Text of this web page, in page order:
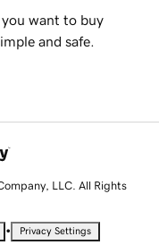
want to buy
and safe.
LLC. All Rights
• Privacy Settings